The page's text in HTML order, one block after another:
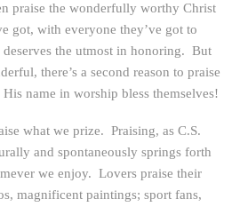
praise the wonderfully worthy Christ
got, with everyone they’ve got to
deserves the utmost in honoring. But
there’s a second reason to praise
name in worship bless themselves!
what we prize. Praising, as C.S.
and spontaneously springs forth
we enjoy. Lovers praise their
magnificent paintings; sport fans,